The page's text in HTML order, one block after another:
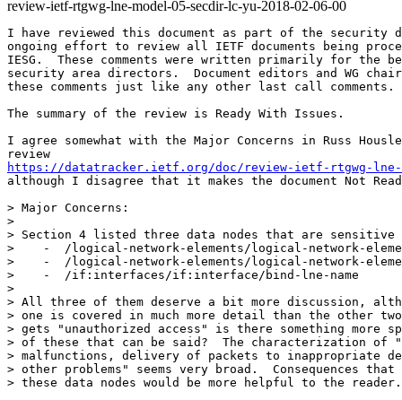
review-ietf-rtgwg-lne-model-05-secdir-lc-yu-2018-02-06-00
I have reviewed this document as part of the security
ongoing effort to review all IETF documents being
IESG.  These comments were written primarily for the
security area directors.  Document editors and WG
these comments just like any other last call comments.
The summary of the review is Ready With Issues.
I agree somewhat with the Major Concerns in Russ
https://datatracker.ietf.org/doc/review-ietf-rtgwg-lne-
although I disagree that it makes the document Not
> Major Concerns:
>
> Section 4 listed three data nodes that are sensitive
>    -  /logical-network-elements/logical-network-
>    -  /logical-network-elements/logical-network-
>    -  /if:interfaces/if:interface/bind-lne-name
>
> All three of them deserve a bit more discussion,
> one is covered in much more detail than the other
> gets "unauthorized access" is there something more
> of these that can be said?  The characterization of
> malfunctions, delivery of packets to inappropriate
> other problems" seems very broad.  Consequences
> these data nodes would be more helpful to the reader.